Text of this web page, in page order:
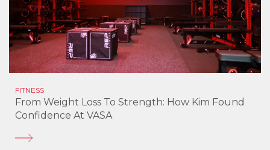
FITNESS
From Weight Loss To Strength: How Kim Found
Confidence At VASA